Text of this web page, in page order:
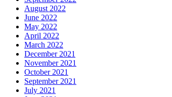
August 2022
June 2022
May 2022
April 2022
March 2022
December 2021
November 2021
October 2021
September 2021
July 2021